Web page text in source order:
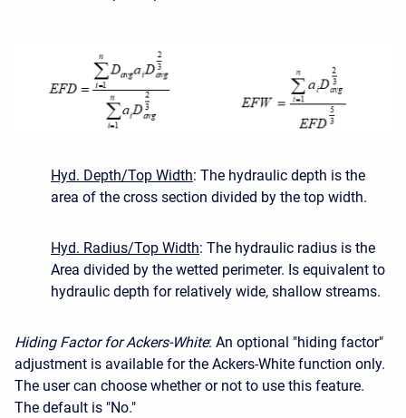
Hyd. Depth/Top Width: The hydraulic depth is the
area of the cross section divided by the top width.
Hyd. Radius/Top Width: The hydraulic radius is the
Area divided by the wetted perimeter. Is equivalent to
hydraulic depth for relatively wide, shallow streams.
Hiding Factor for Ackers-White: An optional "hiding factor"
adjustment is available for the Ackers-White function only.
The user can choose whether or not to use this feature.
The default is "No."